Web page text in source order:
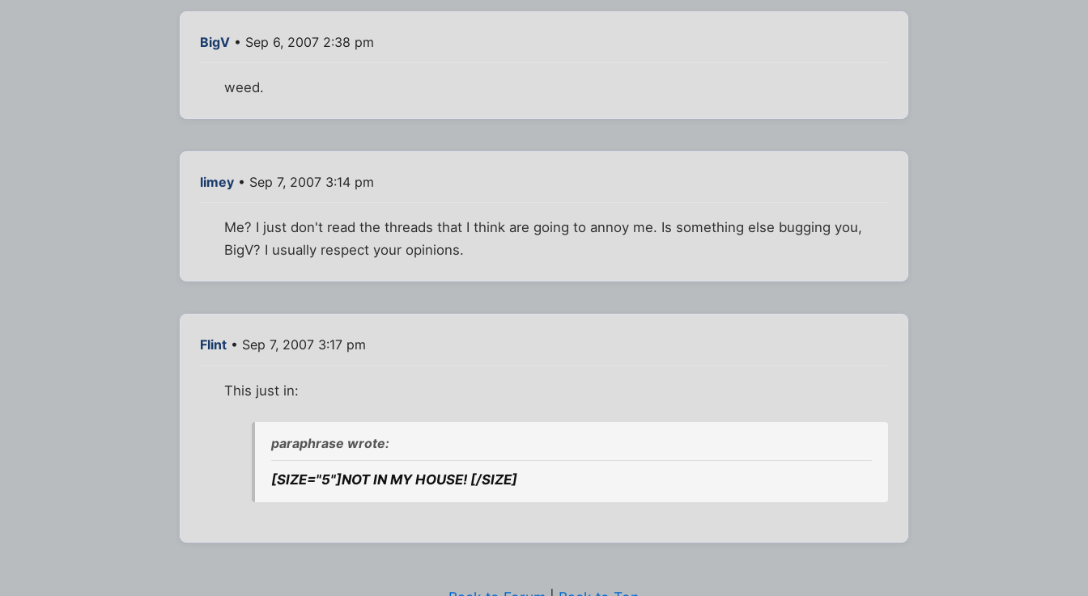
BigV • Sep 6, 2007 2:38 pm
weed.
limey • Sep 7, 2007 3:14 pm
Me? I just don't read the threads that I think are going to annoy me. Is something else bugging you,
BigV? I usually respect your opinions.
Flint • Sep 7, 2007 3:17 pm
This just in:
paraphrase wrote:
[SIZE="5"]NOT IN MY HOUSE! [/SIZE]